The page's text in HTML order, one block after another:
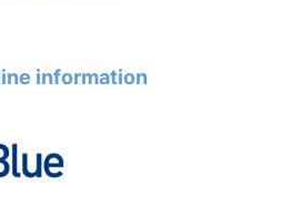
information